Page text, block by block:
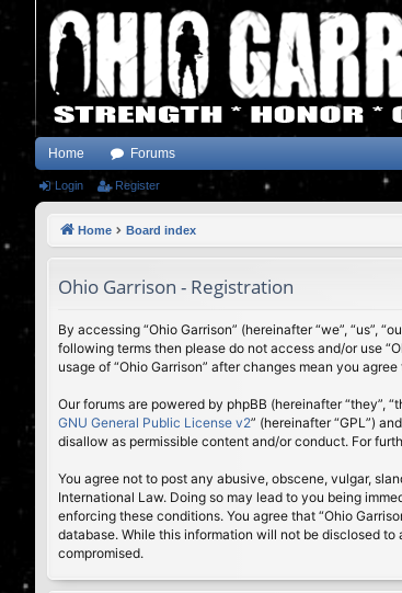
Home Forums
Login Register
Home Board index
Ohio Garrison - Registration
By accessing “Ohio Garrison” (hereinafter “we”, “us”,
following terms then please do not access and/or use
usage of “Ohio Garrison” after changes mean you
Our forums are powered by phpBB (hereinafter “they”,
GNU General Public License v2” (hereinafter “GPL”)
disallow as permissible content and/or conduct. For
You agree not to post any abusive, obscene, vulgar,
International Law. Doing so may lead to you being
enforcing these conditions. You agree that “Ohio
database. While this information will not be disclosed
compromised.